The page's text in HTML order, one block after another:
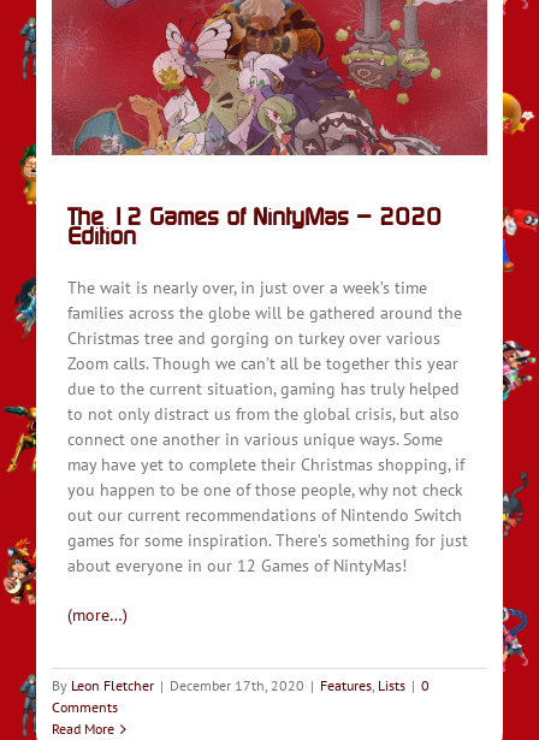
The 12 Games of NintyMas – 2020
Edition
The wait is nearly over, in just over a week’s time
families across the globe will be gathered around the
Christmas tree and gorging on turkey over various
Zoom calls. Though we can’t all be together this year
due to the current situation, gaming has truly helped
to not only distract us from the global crisis, but also
connect one another in various unique ways. Some
may have yet to complete their Christmas shopping, if
you happen to be one of those people, why not check
out our current recommendations of Nintendo Switch
games for some inspiration. There’s something for just
about everyone in our 12 Games of NintyMas!
(more…)
By Leon Fletcher | December 17th, 2020 | Features, Lists | 0
Comments
Read More